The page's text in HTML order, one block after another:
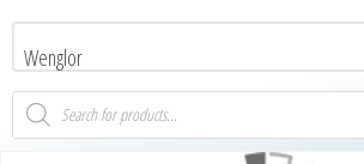
Wenglor